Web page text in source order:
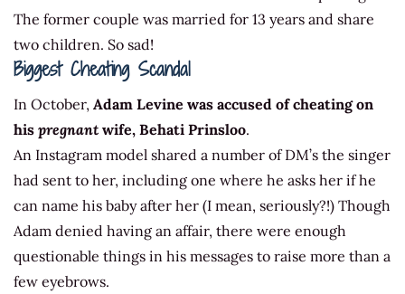
The former couple was married for 13 years and share
two children. So sad!
Biggest Cheating Scandal
In October, Adam Levine was accused of cheating on
his pregnant wife, Behati Prinsloo.
An Instagram model shared a number of DM’s the singer
had sent to her, including one where he asks her if he
can name his baby after her (I mean, seriously?!) Though
Adam denied having an affair, there were enough
questionable things in his messages to raise more than a
few eyebrows.